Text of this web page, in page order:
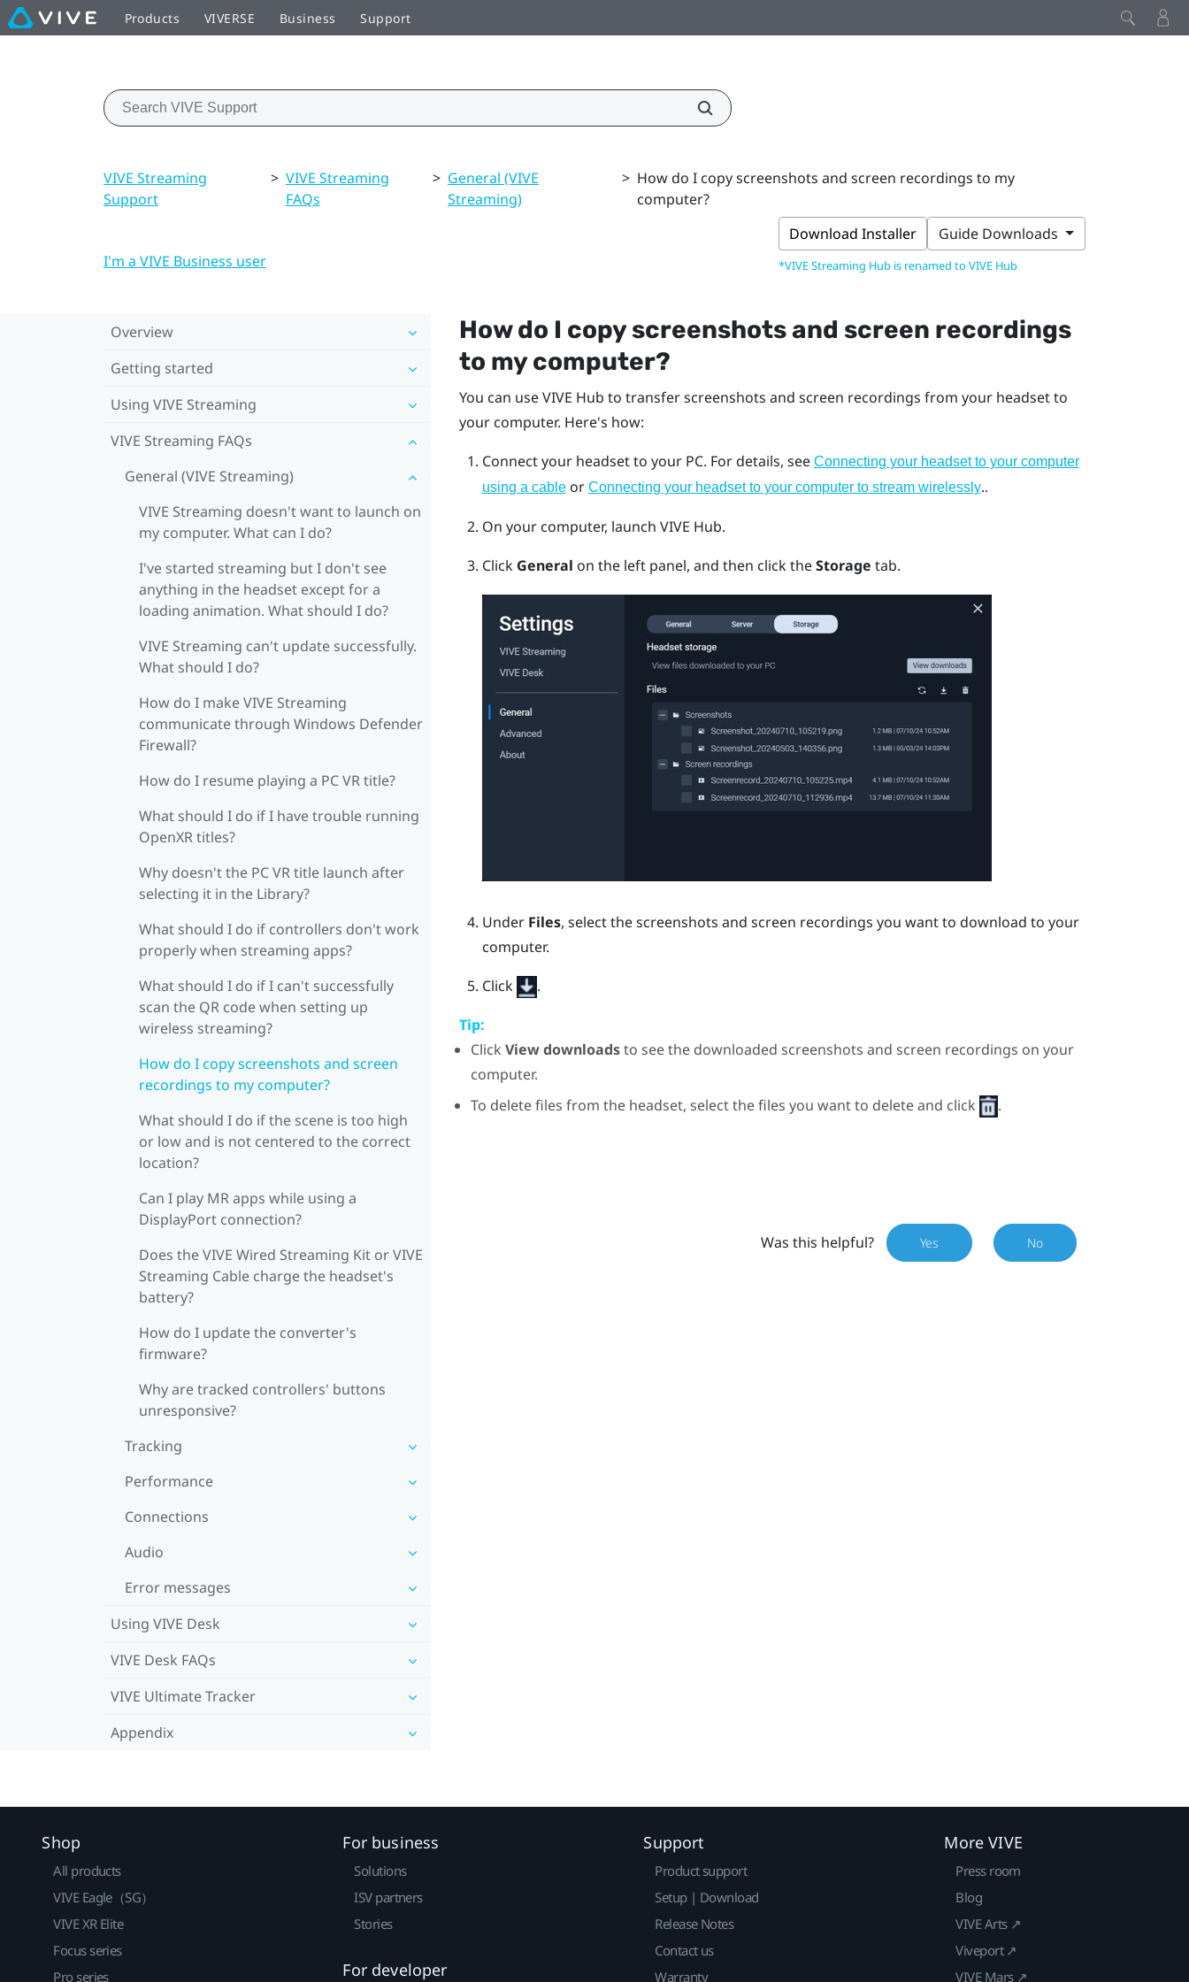
Products VIVERSE Business Support
VIVE Streaming
Support
> VIVE Streaming
FAQs
> General (VIVE
Streaming)
> How do I copy screenshots and screen recordings to my
computer?
Download Installer
*VIVE Streaming Hub is renamed to VIVE Hub
Guide Downloads
I'm a VIVE Business user
Overview
Getting started
Using VIVE Streaming
VIVE Streaming FAQs
General (VIVE Streaming)
VIVE Streaming doesn't want to launch on
my computer. What can I do?
I've started streaming but I don't see
anything in the headset except for a
loading animation. What should I do?
VIVE Streaming can't update successfully.
What should I do?
How do I make VIVE Streaming
communicate through Windows Defender
Firewall?
How do I resume playing a PC VR title?
What should I do if I have trouble running
OpenXR titles?
Why doesn't the PC VR title launch after
selecting it in the Library?
What should I do if controllers don't work
properly when streaming apps?
What should I do if I can't successfully
scan the QR code when setting up
wireless streaming?
How do I copy screenshots and screen
recordings to my computer?
What should I do if the scene is too high
or low and is not centered to the correct
location?
Can I play MR apps while using a
DisplayPort connection?
Does the VIVE Wired Streaming Kit or VIVE
Streaming Cable charge the headset's
battery?
How do I update the converter's
firmware?
Why are tracked controllers' buttons
unresponsive?
Tracking
Performance
Connections
Audio
Error messages
Using VIVE Desk
VIVE Desk FAQs
VIVE Ultimate Tracker
Appendix
How do I copy screenshots and screen recordings
to my computer?
You can useVIVE Hub to transfer screenshots and screen recordings from your headset to
your computer. Here's how:
Connect your headset to your PC. For details, see Connecting your headset to your computer
using a cableor Connecting your headset to your computer to stream wirelessly..
On your computer, launch VIVE Hub.
Click General on the left panel, and then click theStorage tab.
Under Files, select the screenshots and screen recordings you want to download to your
computer.
Click
.
Tip:
Click View downloadsto see the downloaded screenshots and screen recordings on your
computer.
To delete files from the headset, select the files you want to delete and click
.
Was this helpful? Yes No
Shop
All products
VIVE Eagle（SG）
VIVE XR Elite
Focus series
Pro series
For business
Solutions
ISV partners
Stories
For developer
Support
Product support
Setup | Download
Release Notes
Contact us
Warranty
More VIVE
Press room
Blog
VIVE Arts ↗
Viveport ↗
VIVE Mars ↗